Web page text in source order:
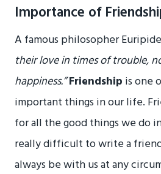
Importance of
A famous philosopher
their love in times of trouble,
happiness.”Friendship is one
important things in our life.
for all the good things we do
really difficult to write a
always be with us at any